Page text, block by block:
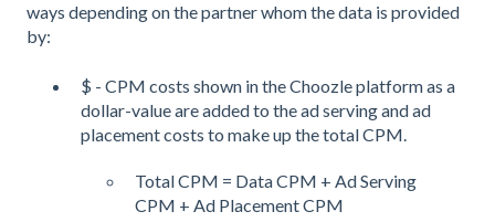
ways depending on the partner whom the data is provided
by:
$ - CPM costs shown in the Choozle platform as a
dollar-value are added to the ad serving and ad
placement costs to make up the total CPM.
Total CPM = Data CPM + Ad Serving
CPM + Ad Placement CPM